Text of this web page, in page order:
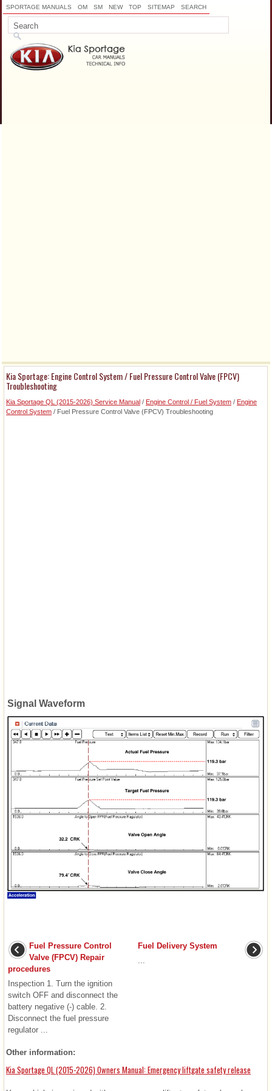
SPORTAGE MANUALS OM SM NEW TOP SITEMAP SEARCH
Kia Sportage: Engine Control System / Fuel Pressure Control Valve (FPCV)
Troubleshooting
Kia Sportage QL (2015-2026) Service Manual / Engine Control / Fuel System / Engine
Control System / Fuel Pressure Control Valve (FPCV) Troubleshooting
Signal Waveform
Fuel Pressure Control
Valve (FPCV) Repair
procedures
Inspection 1. Turn the ignition
switch OFF and disconnect the
battery negative (-) cable. 2.
Disconnect the fuel pressure
regulator ...
Fuel Delivery System
Other information:
Kia Sportage QL (2015-2026) Owners Manual: Emergency liftgate safety release